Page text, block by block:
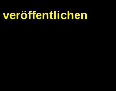
veröffentlichen